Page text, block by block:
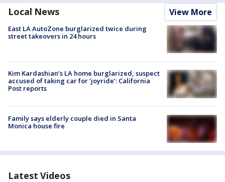
Local News View More
East LA AutoZone burglarized twice during
street takeovers in 24 hours
Kim Kardashian’s LA home burglarized, suspect
accused of taking car for ‘joyride’: California
Post reports
Family says elderly couple died in Santa
Monica house fire
Latest Videos